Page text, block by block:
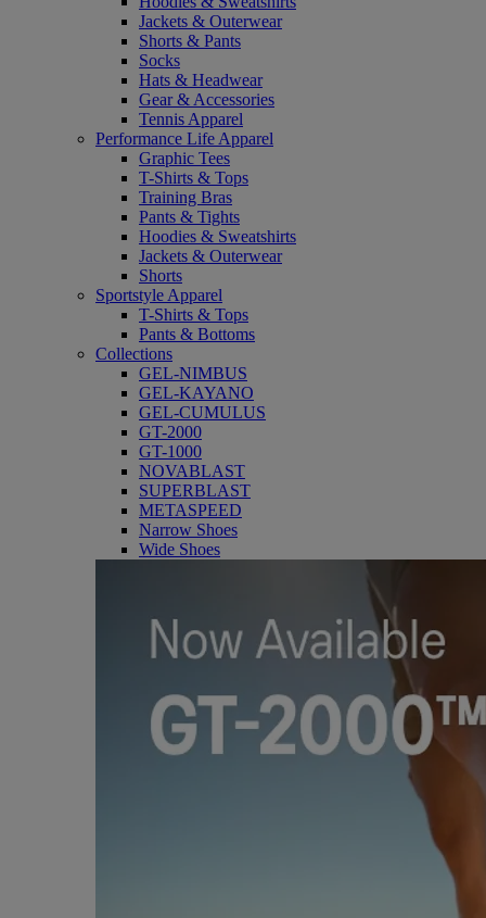
Jackets & Outerwear
Shorts & Pants
Socks
Hats & Headwear
Gear & Accessories
Tennis Apparel
Performance Life Apparel
Graphic Tees
T-Shirts & Tops
Training Bras
Pants & Tights
Hoodies & Sweatshirts
Jackets & Outerwear
Shorts
Sportstyle Apparel
T-Shirts & Tops
Pants & Bottoms
Collections
GEL-NIMBUS
GEL-KAYANO
GEL-CUMULUS
GT-2000
GT-1000
NOVABLAST
SUPERBLAST
METASPEED
Narrow Shoes
Wide Shoes